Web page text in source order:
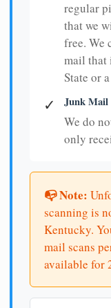
regular
that we
free. We
mail that
State or
✓ Junk Mail
We do
only
📭 Note:
scanning is
Kentucky.
mail scans
available for